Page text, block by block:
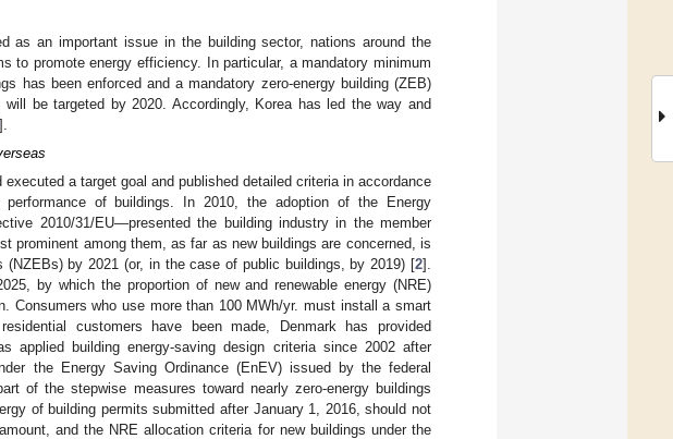
as an important issue in the building sector, nations around the
to promote energy efficiency. In particular, a mandatory minimum
has been enforced and a mandatory zero-energy building (ZEB)
be targeted by 2020. Accordingly, Korea has led the way and
].
a target goal and published detailed criteria in accordance
of buildings. In 2010, the adoption of the Energy
2010/31/EU—presented the building industry in the member
prominent among them, as far as new buildings are concerned, is
(NZEBs) by 2021 (or, in the case of public buildings, by 2019) [2].
by which the proportion of new and renewable energy (NRE)
Consumers who use more than 100 MWh/yr. must install a smart
customers have been made, Denmark has provided
applied building energy-saving design criteria since 2002 after
the Energy Saving Ordinance (EnEV) issued by the federal
of the stepwise measures toward nearly zero-energy buildings
of building permits submitted after January 1, 2016, should not
and the NRE allocation criteria for new buildings under the